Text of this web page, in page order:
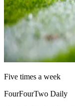
Five times a week
FourFourTwo Daily